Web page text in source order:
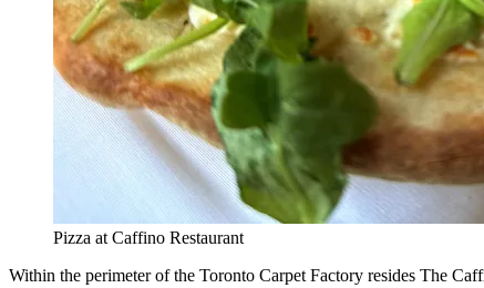
Pizza at Caffino Restaurant
Within the perimeter of the Toronto Carpet Factory resides The